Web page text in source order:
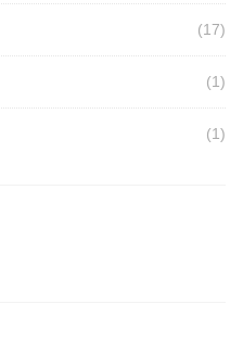
(17)
(1)
(1)